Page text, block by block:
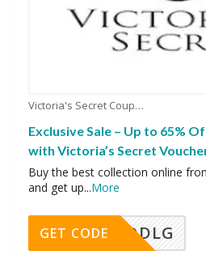
Victoria's Secret Coupons
Exclusive Sale – Up to 65%
with Victoria’s Secret
Buy the best collection online
and get up...More
DDLG
GET CODE